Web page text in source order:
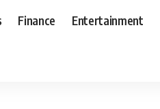
Finance Entertainment